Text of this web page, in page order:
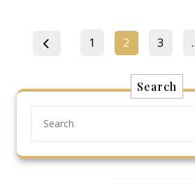
Page
1 Page
2 Page
3
Search